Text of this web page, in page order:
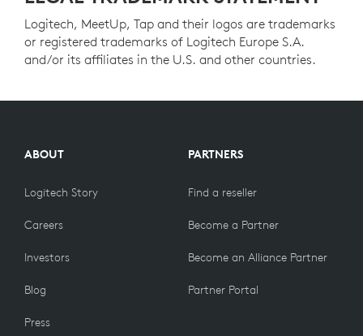
Logitech, MeetUp, Tap and their logos are trademarks
or registered trademarks of Logitech Europe S.A.
and/or its affiliates in the U.S. and other countries.
ABOUT
Logitech Story
Careers
Investors
Blog
Press
PARTNERS
Find a reseller
Become a Partner
Become an Alliance Partner
Partner Portal